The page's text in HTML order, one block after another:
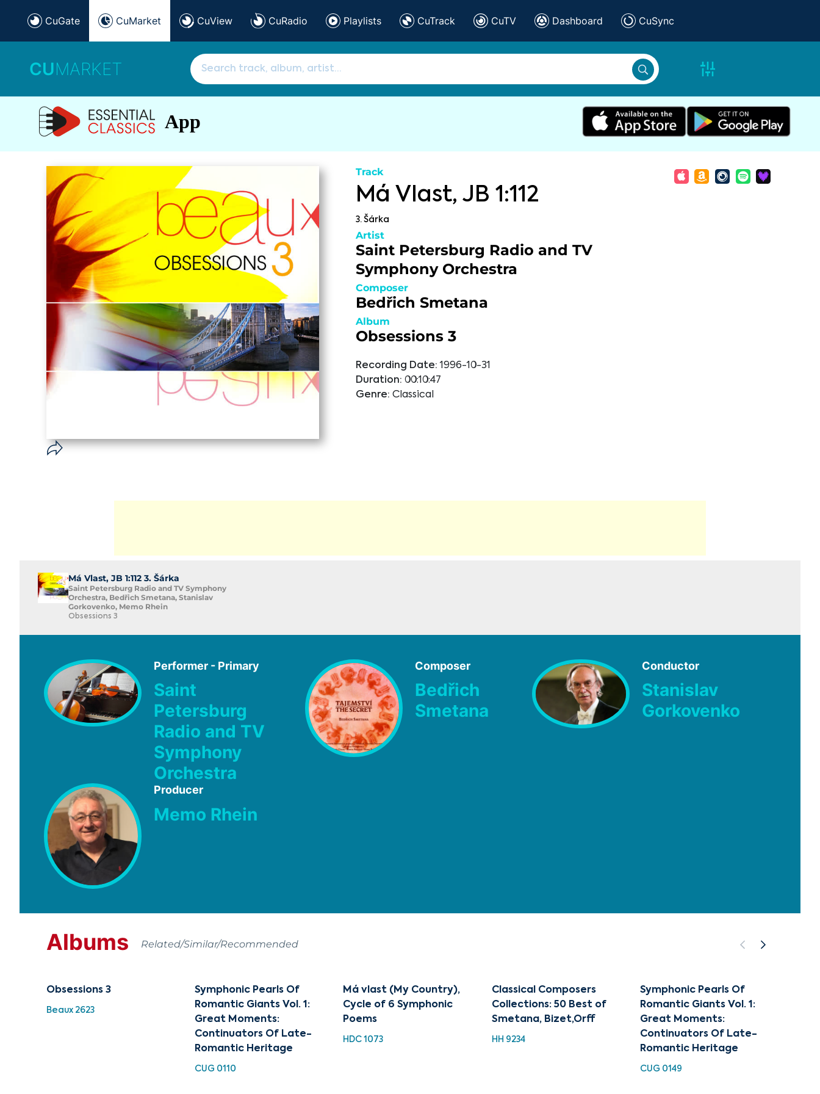
CuGate CuMarket CuView CuRadio Playlists CuTrack CuTV Dashboard CuSync
CUMARKET
App
Track
Má Vlast, JB 1:112
3. Šárka
Artist
Saint Petersburg Radio and TV
Symphony Orchestra
Composer
Bedřich Smetana
Album
Obsessions 3
Recording Date: 1996-10-31
Duration: 00:10:47
Genre: Classical
Má Vlast, JB 1:112 3. Šárka
Saint Petersburg Radio and TV Symphony
Orchestra, Bedřich Smetana, Stanislav
Gorkovenko, Memo Rhein
Obsessions 3
Performer - Primary
Saint
Petersburg
Radio and TV
Symphony
Orchestra
Composer
Bedřich
Smetana
Conductor
Stanislav
Gorkovenko
Producer
Memo Rhein
Albums Related/Similar/Recommended
Obsessions 3
Beaux 2623
Symphonic Pearls Of
Romantic Giants Vol. 1:
Great Moments:
Continuators Of Late-
Romantic Heritage
CUG 0110
Má vlast (My Country),
Cycle of 6 Symphonic
Poems
HDC 1073
Classical Composers
Collections: 50 Best of
Smetana, Bizet,Orff
HH 9234
Symphonic Pearls Of
Romantic Giants Vol. 1:
Great Moments:
Continuators Of Late-
Romantic Heritage
CUG 0149